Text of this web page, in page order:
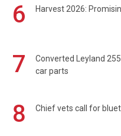
6 Harvest 2026:
7
Converted Leyland
car parts
8 Chief vets call for